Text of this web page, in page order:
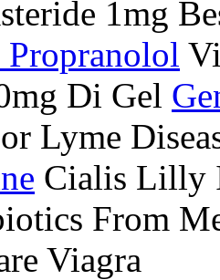
1mg
Di Gel
Lyme
Cialis Lilly
From
Viagra